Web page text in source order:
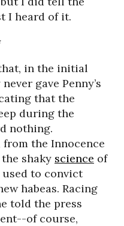
I heard of it.
in the initial
gave Penny’s
that the
during the
nothing.
from the Innocence
shaky science of
to convict
habeas. Racing
told the press
of course,